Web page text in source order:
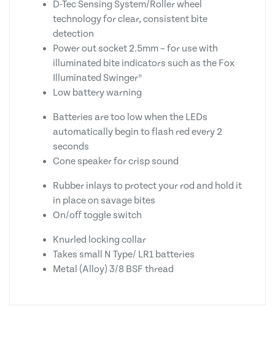
D-Tec Sensing System/Roller wheel
technology for clear, consistent bite
detection
Power out socket 2.5mm – for use with
illuminated bite indicators such as the Fox
Illuminated Swinger®
Low battery warning
Batteries are too low when the LEDs
automatically begin to flash red every 2
seconds
Cone speaker for crisp sound
Rubber inlays to protect your rod and hold it
in place on savage bites
On/off toggle switch
Knurled locking collar
Takes small N Type/ LR1 batteries
Metal (Alloy) 3/8 BSF thread